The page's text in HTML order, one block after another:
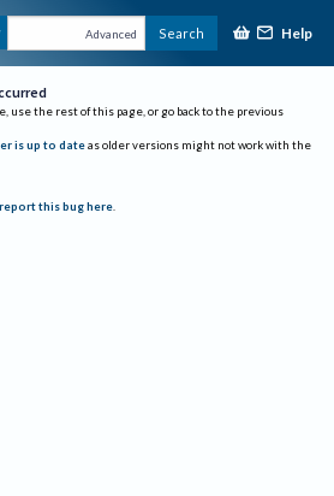
Advanced Search Help
use the rest of this page, or go back to the previous
is up to date as older versions might not work with the
report this bug here.